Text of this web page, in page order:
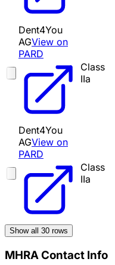
Dent4You
AGView on
PARD
Class
IIa
Dent4You
AGView on
PARD
Class
IIa
Show all 30 rows
MHRA Contact Info